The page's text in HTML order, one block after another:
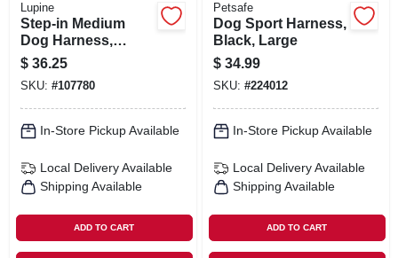
Lupine
Step-in Medium
Dog Harness,
Reflective Pink
Paws Pattern, 3/4 X
20 - 30-in.
$ 36.25
SKU: #107780
In-Store Pickup Available
Local Delivery Available
Shipping Available
ADD TO CART
Petsafe
Dog Sport Harness,
Black, Large
$ 34.99
SKU: #224012
In-Store Pickup Available
Local Delivery Available
Shipping Available
ADD TO CART